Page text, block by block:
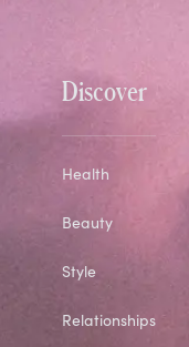
Discover
Health
Beauty
Style
Relationships